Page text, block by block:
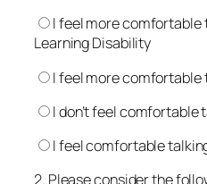
I feel more comfortable
Learning Disability
I feel more comfortable
I don’t feel
I feel comfortable
2. Please consider the